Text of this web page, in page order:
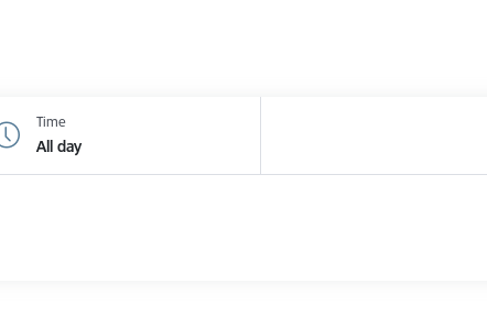
Time
All day